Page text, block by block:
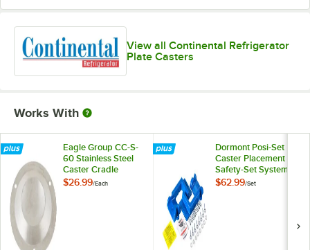
View all Continental Refrigerator
Plate Casters
Works With
Eagle Group CC-S-
60 Stainless Steel
Caster Cradle
$26.99/Each
Dormont Posi-Set
Caster Placement
Safety-Set System -
Blue
$62.99/Set